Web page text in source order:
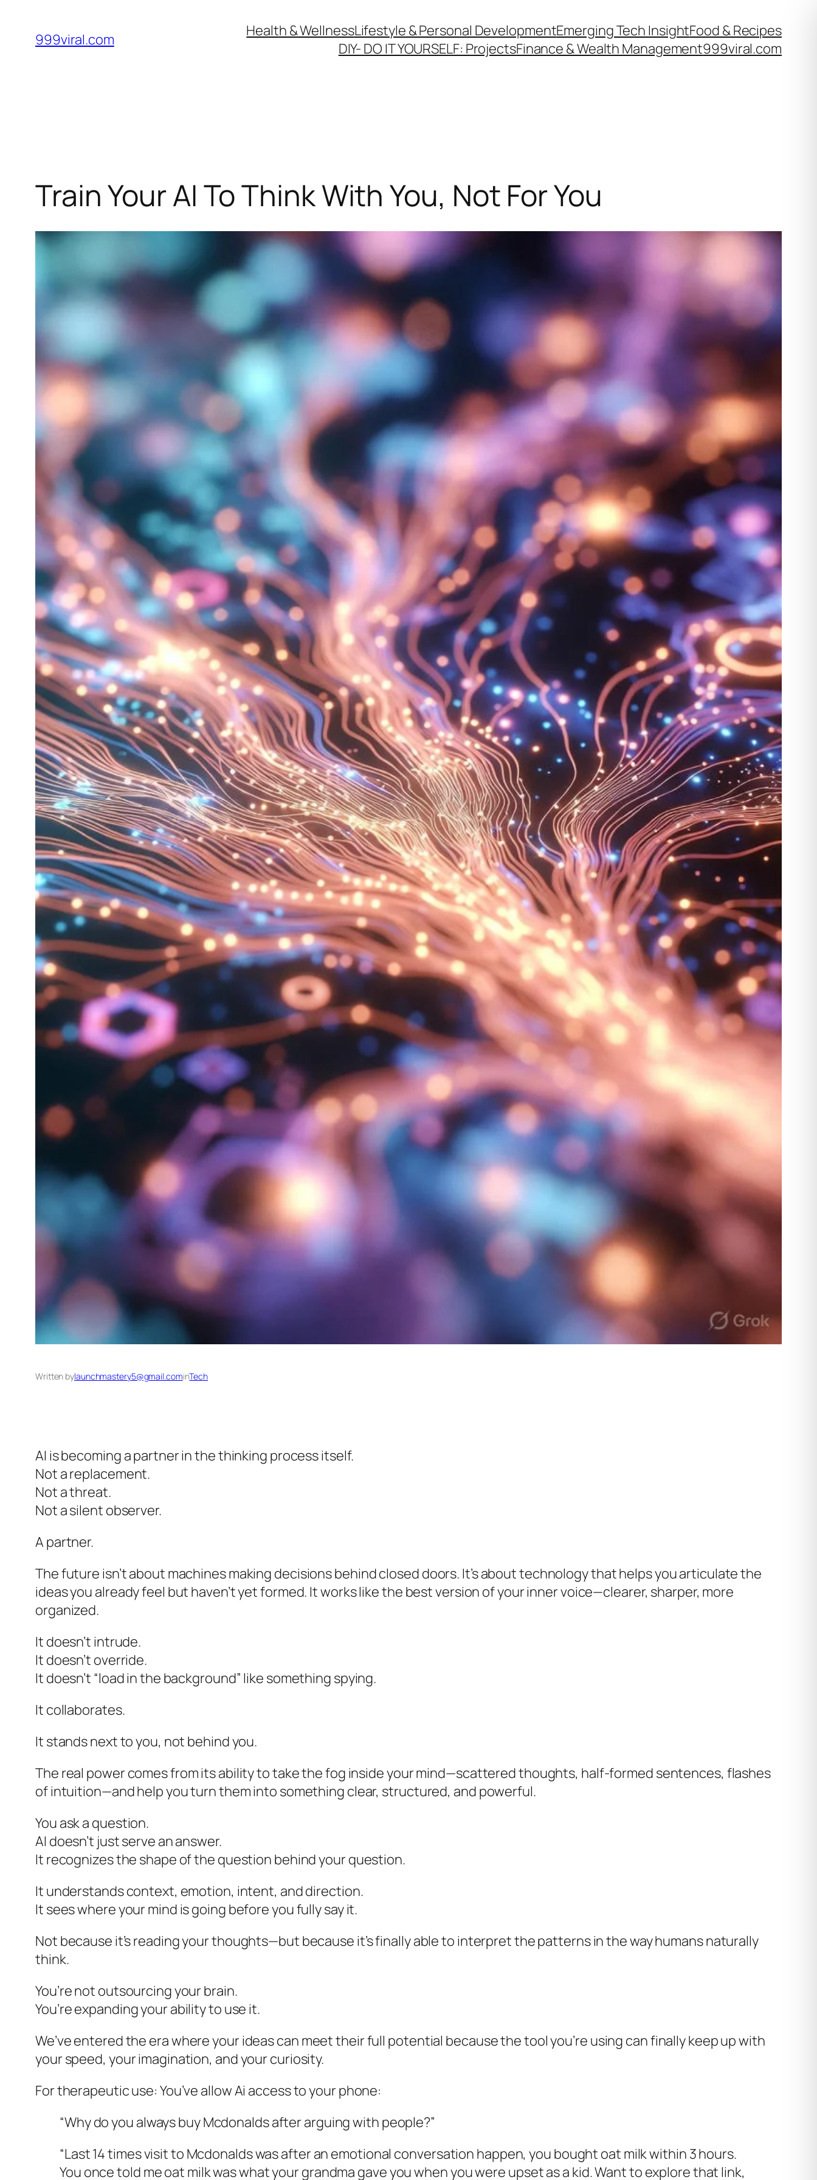
content
999viral.com Health & WellnessLifestyle & Personal DevelopmentEmerging Tech InsightFood & Recipes
DIY- DO IT YOURSELF: ProjectsFinance & Wealth Management999viral.com
Train Your AI To Think With You, Not For You
Written bylaunchmastery5@gmail.cominTech
AI is becoming a partner in the thinking process itself.
Not a replacement.
Not a threat.
Not a silent observer.
A partner.
The future isn’t about machines making decisions behind closed doors. It’s about technology that helps you articulate the
ideas you already feel but haven’t yet formed. It works like the best version of your inner voice—clearer, sharper, more
organized.
It doesn’t intrude.
It doesn’t override.
It doesn’t “load in the background” like something spying.
It collaborates.
It stands next to you, not behind you.
The real power comes from its ability to take the fog inside your mind—scattered thoughts, half-formed sentences, flashes
of intuition—and help you turn them into something clear, structured, and powerful.
You ask a question.
AI doesn’t just serve an answer.
It recognizes the shape of the question behind your question.
It understands context, emotion, intent, and direction.
It sees where your mind is going before you fully say it.
Not because it’s reading your thoughts—but because it’s finally able to interpret the patterns in the way humans naturally
think.
You’re not outsourcing your brain.
You’re expanding your ability to use it.
We’ve entered the era where your ideas can meet their full potential because the tool you’re using can finally keep up with
your speed, your imagination, and your curiosity.
For therapeutic use: You’ve allow Ai access to your phone:
“Why do you always buy Mcdonalds after arguing with people?”
“Last 14 times visit to Mcdonalds was after an emotional conversation happen, you bought oat milk within 3 hours.
You once told me oat milk was what your grandma gave you when you were upset as a kid. Want to explore that link,